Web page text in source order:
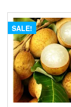
SALE!